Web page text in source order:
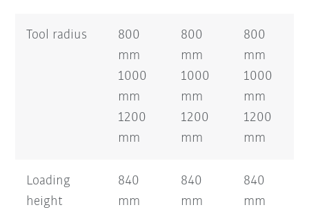
Tool radius
800
mm
1000
mm
1200
mm
800
mm
1000
mm
1200
mm
800
mm
1000
mm
1200
mm
Loading
height
840
mm
840
mm
840
mm